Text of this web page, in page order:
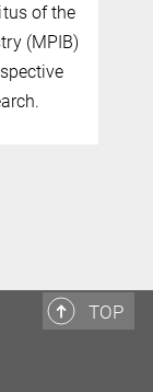
and
fluid
diseases
and
TOP